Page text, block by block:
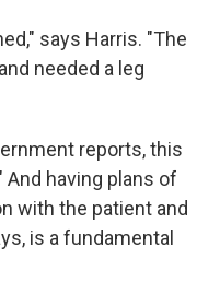
says Harris. "The
needed a leg
reports, this
And having plans of
with the patient and
is a fundamental